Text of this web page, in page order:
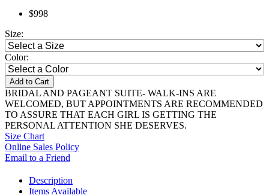
$998
Size:
Color:
Add to Cart
BRIDAL AND PAGEANT SUITE- WALK-INS ARE
WELCOMED, BUT APPOINTMENTS ARE RECOMMENDED
TO ASSURE THAT EACH GIRL IS GETTING THE
PERSONAL ATTENTION SHE DESERVES.
Size Chart
Online Sales Policy
Email to a Friend
Description
Items Available